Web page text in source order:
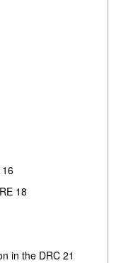
18
in the DRC 21